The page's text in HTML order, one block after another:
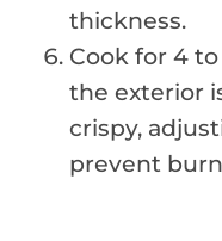
thickness.
Cook for 4
the exterior
crispy,
prevent